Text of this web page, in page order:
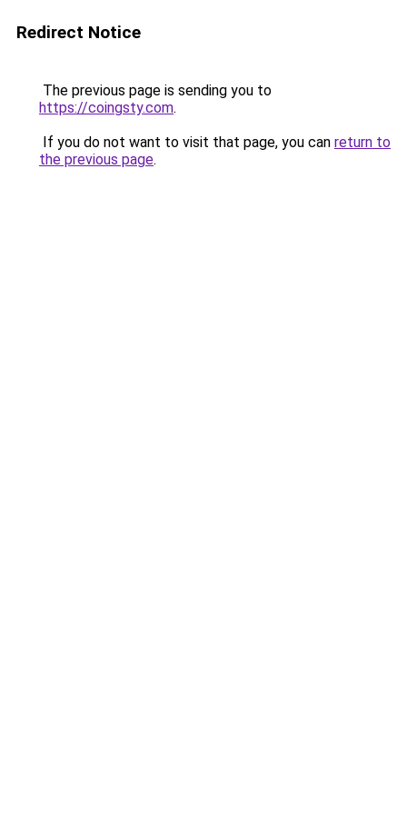
Redirect Notice
The previous page is sending you to
https://coingsty.com.
If you do not want to visit that page, you can return to
the previous page.